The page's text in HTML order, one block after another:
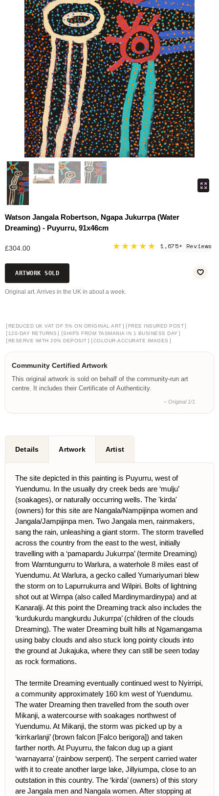
Watson Jangala Robertson, Ngapa Jukurrpa (Water
Dreaming) - Puyurru, 91x46cm
£304.00 ★★★★★ 1,675+ Reviews
ARTWORK SOLD
Original art. Arrives in the UK in about a week.
[ REDUCED UK VAT OF 5% ON ORIGINAL ART ] [ FREE INSURED POST]
[ 120-DAY RETURNS ] [SHIPS FROM TASMANIA IN 1 BUSINESS DAY ]
[ RESERVE WITH 20% DEPOSIT ] [COLOUR-ACCURATE IMAGES ]
Community Certified Artwork
This original artwork is sold on behalf of the community-run art
centre. It includes their Certificate of Authenticity.
– Original 1/1
Details Artwork Artist
The site depicted in this painting is Puyurru, west of
Yuendumu. In the usually dry creek beds are ‘mulju’
(soakages), or naturally occurring wells. The 'kirda'
(owners) for this site are Nangala/Nampijinpa women and
Jangala/Jampijinpa men. Two Jangala men, rainmakers,
sang the rain, unleashing a giant storm. The storm travelled
across the country from the east to the west, initially
travelling with a ‘pamapardu Jukurrpa’ (termite Dreaming)
from Warntungurru to Warlura, a waterhole 8 miles east of
Yuendumu. At Warlura, a gecko called Yumariyumari blew
the storm on to Lapurrukurra and Wilpiri. Bolts of lightning
shot out at Wirnpa (also called Mardinymardinypa) and at
Kanaralji. At this point the Dreaming track also includes the
‘kurdukurdu mangkurdu Jukurrpa’ (children of the clouds
Dreaming). The water Dreaming built hills at Ngamangama
using baby clouds and also stuck long pointy clouds into
the ground at Jukajuka, where they can still be seen today
as rock formations.
The termite Dreaming eventually continued west to Nyirripi,
a community approximately 160 km west of Yuendumu.
The water Dreaming then travelled from the south over
Mikanji, a watercourse with soakages northwest of
Yuendumu. At Mikanji, the storm was picked up by a
‘kirrkarlanji’ (brown falcon [Falco berigora]) and taken
farther north. At Puyurru, the falcon dug up a giant
‘warnayarra’ (rainbow serpent). The serpent carried water
with it to create another large lake, Jillyiumpa, close to an
outstation in this country. The ‘kirda’ (owners) of this story
are Jangala men and Nangala women. After stopping at